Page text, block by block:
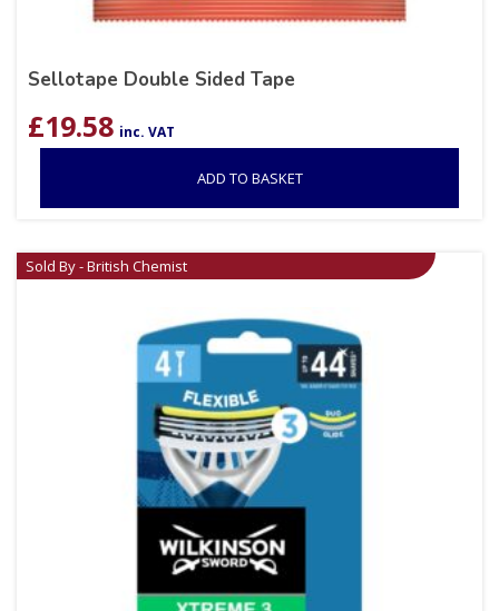
Sellotape Double Sided Tape
£19.58 inc. VAT
ADD TO BASKET
Sold By - British Chemist